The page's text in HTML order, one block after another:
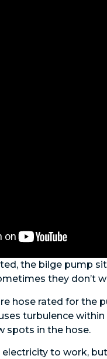
the bilge pump
they don’t
hose rated for the
turbulence
spots in the hose.
electricity to work,